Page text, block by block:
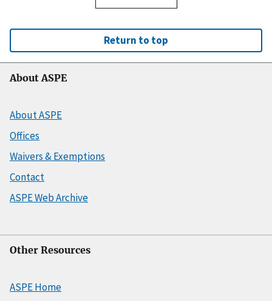
Return to top
About ASPE
About ASPE
Offices
Waivers & Exemptions
Contact
ASPE Web Archive
Other Resources
ASPE Home